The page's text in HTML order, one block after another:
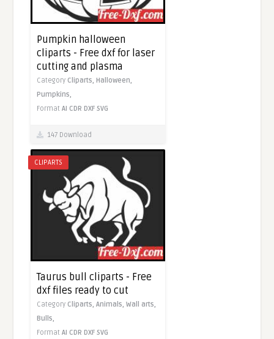
Pumpkin halloween
cliparts - Free dxf for laser
cutting and plasma
Category Cliparts,Halloween,
Pumpkins,
FormatAI CDR DXF SVG
147 Download
CLIPARTS
Taurus bull cliparts - Free
dxf files ready to cut
Category Cliparts,Animals,Wall arts,
Bulls,
FormatAI CDR DXF SVG